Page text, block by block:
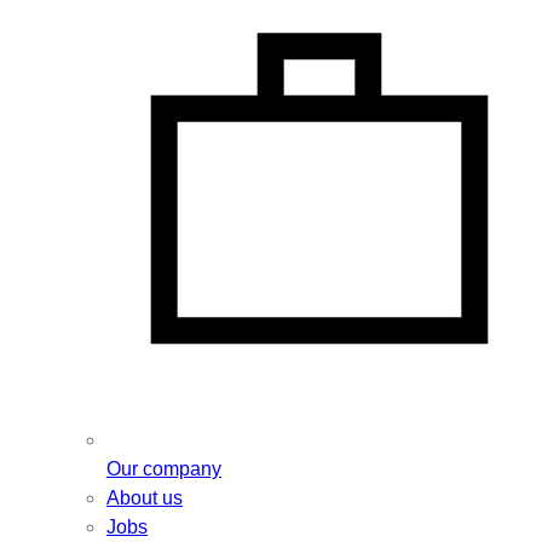
Our company
About us
Jobs